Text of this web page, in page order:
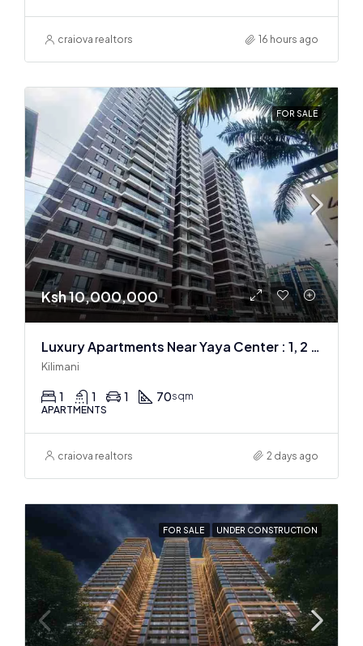
craiova realtors 16 hours ago
FOR SALE
Ksh 10,000,000
Luxury Apartments Near Yaya Center : 1, 2 & 3 BR
Kilimani
1 1 1 70sqm
APARTMENTS
craiova realtors 2 days ago
FOR SALE UNDER CONSTRUCTION